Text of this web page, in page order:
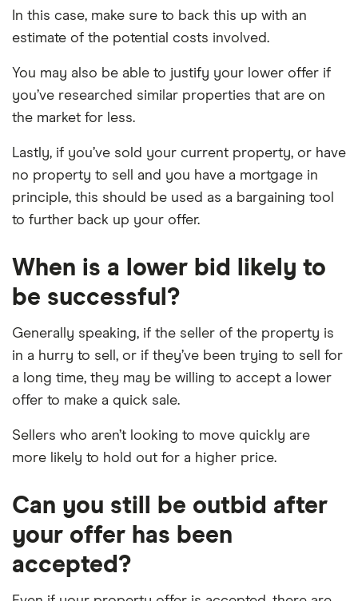
In this case, make sure to back this up with an
estimate of the potential costs involved.
You may also be able to justify your lower offer if
you’ve researched similar properties that are on
the market for less.
Lastly, if you’ve sold your current property, or have
no property to sell and you have a mortgage in
principle, this should be used as a bargaining tool
to further back up your offer.
When is a lower bid likely to
be successful?
Generally speaking, if the seller of the property is
in a hurry to sell, or if they’ve been trying to sell for
a long time, they may be willing to accept a lower
offer to make a quick sale.
Sellers who aren’t looking to move quickly are
more likely to hold out for a higher price.
Can you still be outbid after
your offer has been
accepted?